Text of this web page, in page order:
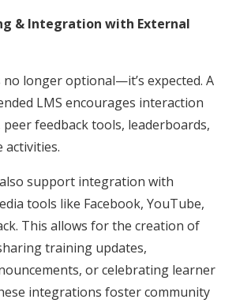
& Integration with External
no longer optional—it’s expected. A
LMS encourages interaction
feedback tools, leaderboards,
activities.
support integration with
tools like Facebook, YouTube,
This allows for the creation of
training updates,
or celebrating learner
integrations foster community